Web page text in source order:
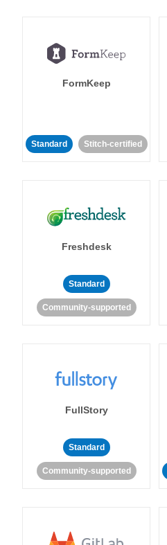
FormKeep
Standard Stitch-certified
Freshdesk
Standard
Community-supported
FullStory
Standard
Community-supported